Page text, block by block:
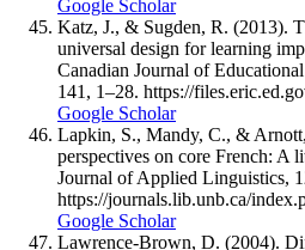
Google Scholar
Katz, J., & Sugden, R. (2013).
universal design for learning
Canadian Journal of
141, 1–28. https://
Google Scholar
Lapkin, S., Mandy, C., &
perspectives on core French: A
Journal of Applied Linguistics,
https://journals.lib.unb.ca/
Google Scholar
Lawrence-Brown, D. (2004).